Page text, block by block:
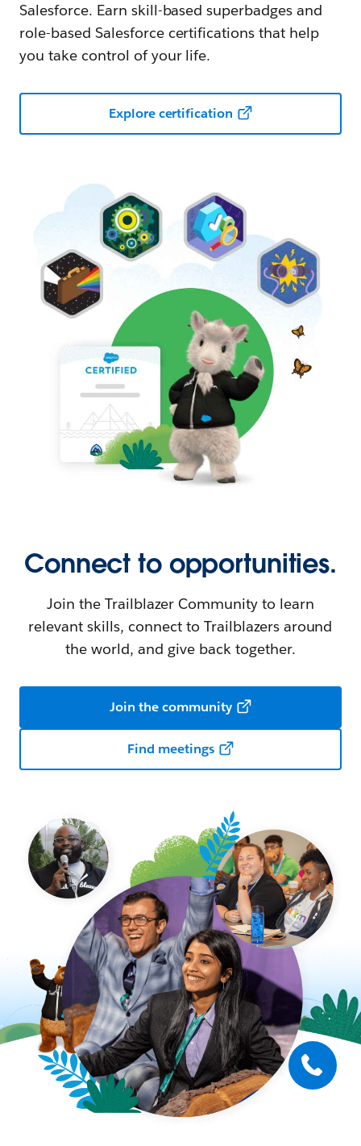
Salesforce. Earn skill-based superbadges and
role-based Salesforce certifications that help
you take control of your life.
Explore certification
Connect to opportunities.
Join the Trailblazer Community to learn
relevant skills, connect to Trailblazers around
the world, and give back together.
Join the community
Find meetings